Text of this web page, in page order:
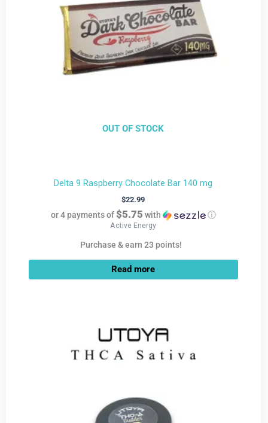
OUT OF STOCK
Delta 9 Raspberry Chocolate Bar 140 mg
$22.99
or 4 payments of$5.75 with ⓘ
Active Energy
Purchase & earn 23 points!
Read more